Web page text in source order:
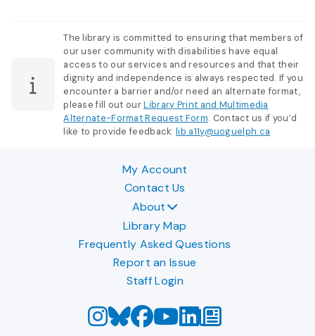
The library is committed to ensuring that members of
our user community with disabilities have equal
access to our services and resources and that their
dignity and independence is always respected. If you
encounter a barrier and/or need an alternate format,
please fill out ourLibrary Print and Multimedia
Alternate-Format Request Form. Contact us if you’d
like to provide feedback:lib.a11y@uoguelph.ca
My Account
Contact Us
About
Library Map
Frequently Asked Questions
Report an Issue
Staff Login